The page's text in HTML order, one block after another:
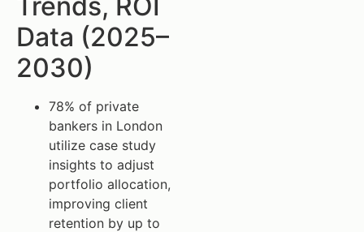
Data (2025–
2030)
78% of private
bankers in London
utilize case study
insights to adjust
portfolio allocation,
improving client
retention by up to